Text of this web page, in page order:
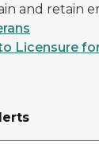
and retain
Licensure